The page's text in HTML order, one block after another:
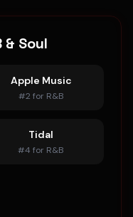
& Soul
Apple Music
#2 for R&B
Tidal
#4 for R&B